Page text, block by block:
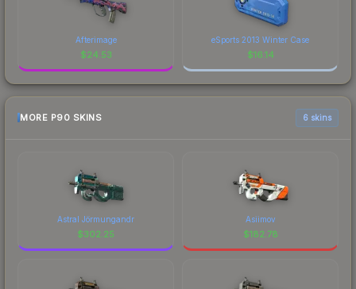
Afterimage
$24.53
eSports 2013 Winter Case
$16.14
MORE P90 SKINS 6 skins
Astral Jörmungandr
$302.25
Asiimov
$182.78